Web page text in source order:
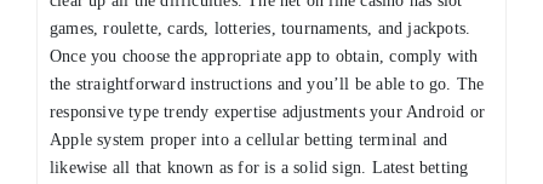
games, roulette, cards, lotteries, tournaments, and jackpots.
Once you choose the appropriate app to obtain, comply with
the straightforward instructions and you’ll be able to go. The
responsive type trendy expertise adjustments your Android or
Apple system proper into a cellular betting terminal and
likewise all that known as for is a solid sign. Latest betting